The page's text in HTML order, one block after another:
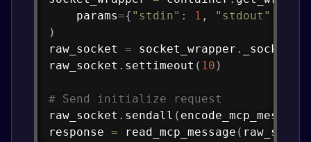
    params
={ "stdin" : 1 , "stdout" :
)
raw_socket = socket_wrapper .
_sock
raw_socket . settimeout ( 10 )
# Send initialize request
raw_socket . sendall ( encode_mcp_message
response = read_mcp_message (